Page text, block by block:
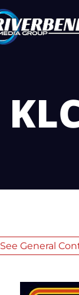
See General